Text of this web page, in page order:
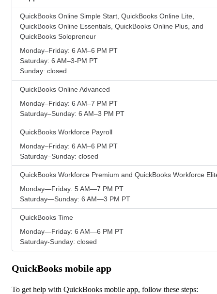
QuickBooks Online Simple Start, QuickBooks Online Lite,
QuickBooks Online Essentials, QuickBooks Online Plus, and
QuickBooks Solopreneur
Monday–Friday: 6 AM–6 PM PT
Saturday: 6 AM–3-PM PT
Sunday: closed
QuickBooks Online Advanced
Monday–Friday: 6 AM–7 PM PT
Saturday–Sunday: 6 AM–3 PM PT
QuickBooks Workforce Payroll
Monday–Friday: 6 AM–6 PM PT
Saturday–Sunday: closed
QuickBooks Workforce Premium and QuickBooks Workforce
Monday—Friday: 5 AM—7 PM PT
Saturday—Sunday: 6 AM—3 PM PT
QuickBooks Time
Monday—Friday: 6 AM—6 PM PT
Saturday-Sunday: closed
QuickBooks mobile app
To get help with QuickBooks mobile app, follow these steps: